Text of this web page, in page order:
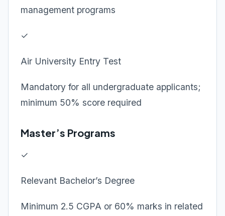
management programs
✓
Air University Entry Test
Mandatory for all undergraduate applicants;
minimum 50% score required
Master’s Programs
✓
Relevant Bachelor’s Degree
Minimum 2.5 CGPA or 60% marks in related